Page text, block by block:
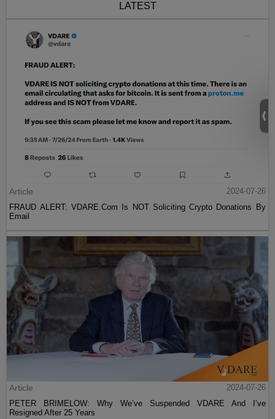
LATEST
Article
2024-07-26
FRAUD ALERT: VDARE.Com Is NOT Soliciting Crypto Donations By
Email
Article
2024-07-26
PETER BRIMELOW: Why We’ve Suspended VDARE And I’ve
Resigned After 25 Years